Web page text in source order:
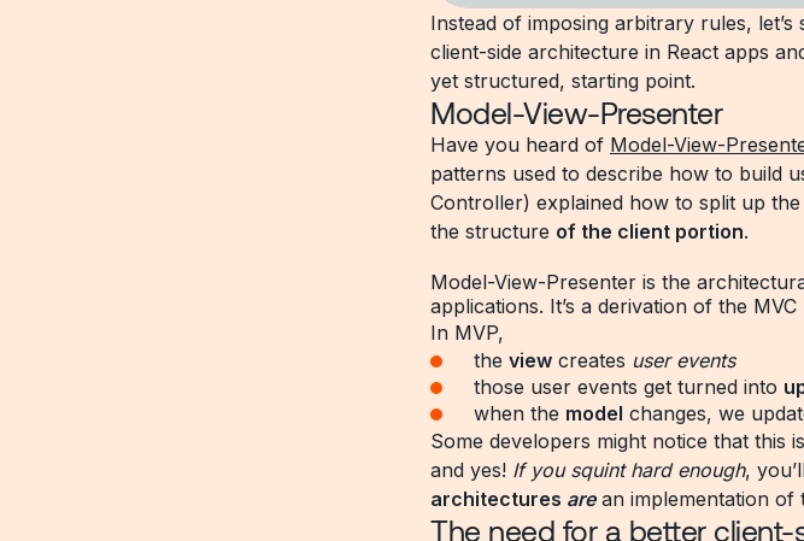
Instead of imposing arbitrary rules,
client-side architecture in React apps
yet structured, starting point.
Model-View-Presenter
Have you heard of Model-View-
patterns used to describe how to build
Controller) explained how to split up
the structure of the client portion.
Model-View-Presenter is the
applications. It’s a derivation of the MVC
In MVP,
the view creates user events
those user events get turned into
when the model changes, we
Some developers might notice that this
and yes! If you squint hard enough,
architectures arean implementation of
The need for a better